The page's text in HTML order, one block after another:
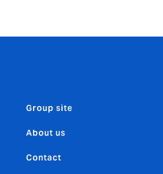
Group site
About us
Contact